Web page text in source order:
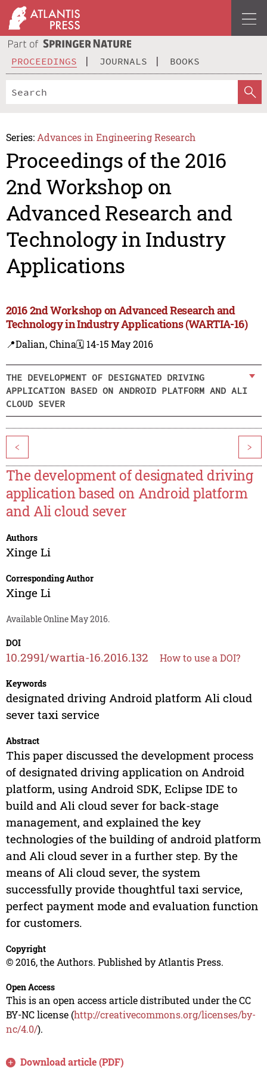
PROCEEDINGS JOURNALS BOOKS
Series: Advances in Engineering Research
Proceedings of the 2016
2nd Workshop on
Advanced Research and
Technology in Industry
Applications
2016 2nd Workshop on Advanced Research and
Technology in Industry Applications (WARTIA-16)
📍Dalian, China🗓️ 14-15 May 2016
THE DEVELOPMENT OF DESIGNATED DRIVING
APPLICATION BASED ON ANDROID PLATFORM AND ALI
CLOUD SEVER
< >
The development of designated driving
application based on Android platform
and Ali cloud sever
Authors
Xinge Li
Corresponding Author
Xinge Li
Available Online May 2016.
DOI
10.2991/wartia-16.2016.132 How to use a DOI?
Keywords
designated driving Android platform Ali cloud
sever taxi service
Abstract
This paper discussed the development process
of designated driving application on Android
platform, using Android SDK, Eclipse IDE to
build and Ali cloud sever for back-stage
management, and explained the key
technologies of the building of android platform
and Ali cloud sever in a further step. By the
means of Ali cloud sever, the system
successfully provide thoughtful taxi service,
perfect payment mode and evaluation function
for customers.
Copyright
© 2016, the Authors. Published by Atlantis Press.
Open Access
This is an open access article distributed under the CC
BY-NC license (http://creativecommons.org/licenses/by-
nc/4.0/).
Download article (PDF)